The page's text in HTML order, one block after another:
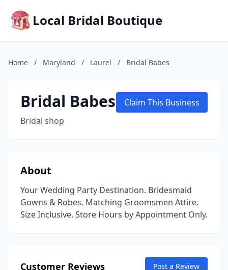
Local Bridal Boutique
Home / Maryland / Laurel / Bridal Babes
Bridal Babes
Bridal shop
Claim This Business
About
Your Wedding Party Destination. Bridesmaid
Gowns & Robes. Matching Groomsmen Attire.
Size Inclusive. Store Hours by Appointment Only.
Customer Reviews Post a Review